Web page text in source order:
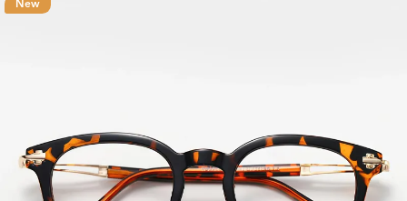
New